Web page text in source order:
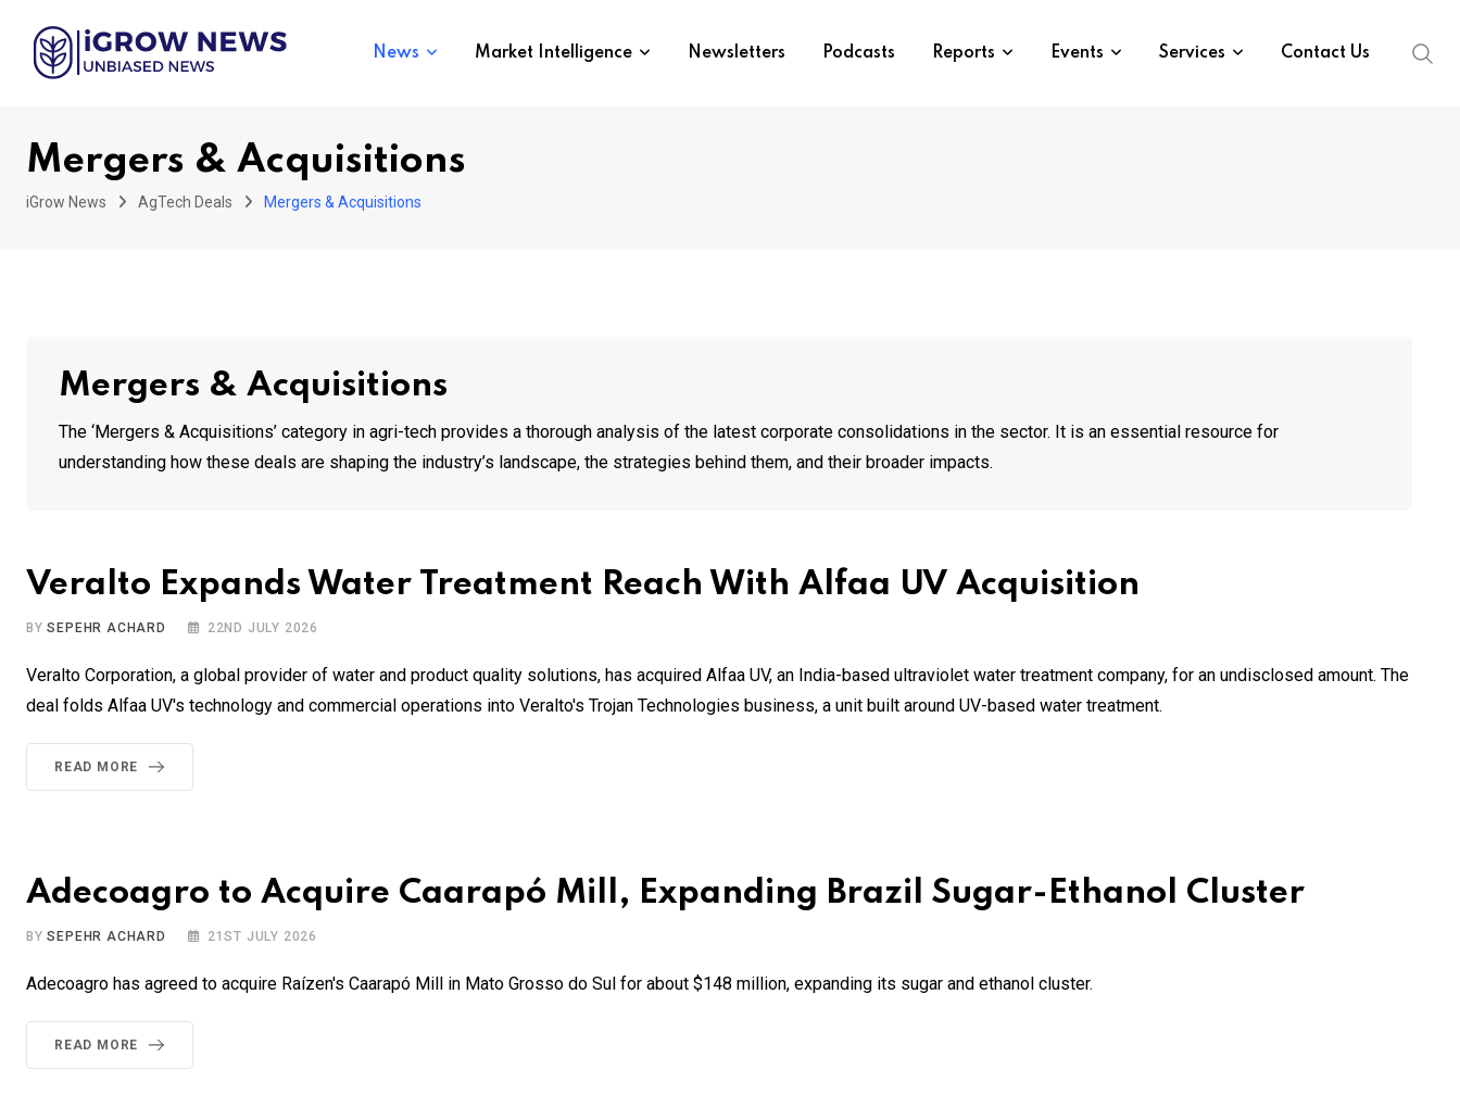
content
News Market Intelligence Newsletters Podcasts Reports Events Services Contact Us
Mergers & Acquisitions
iGrow News AgTech Deals Mergers & Acquisitions
Mergers & Acquisitions
The ‘Mergers & Acquisitions’ category in agri-tech provides a thorough analysis of the latest corporate consolidations in the sector. It is an essential resource for
understanding how these deals are shaping the industry’s landscape, the strategies behind them, and their broader impacts.
Veralto Expands Water Treatment Reach With Alfaa UV Acquisition
BYSEPEHR ACHARD 22ND JULY 2026
Veralto Corporation, a global provider of water and product quality solutions, has acquired Alfaa UV, an India-based ultraviolet water treatment company, for an undisclosed amount. The
deal folds Alfaa UV's technology and commercial operations into Veralto's Trojan Technologies business, a unit built around UV-based water treatment.
READ MORE
Adecoagro to Acquire Caarapó Mill, Expanding Brazil Sugar-Ethanol Cluster
BYSEPEHR ACHARD 21ST JULY 2026
Adecoagro has agreed to acquire Raízen's Caarapó Mill in Mato Grosso do Sul for about $148 million, expanding its sugar and ethanol cluster.
READ MORE